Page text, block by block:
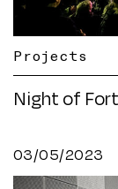
Projects
Night of
03/05/2023